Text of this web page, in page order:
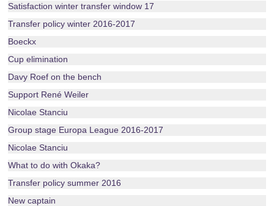
Satisfaction winter transfer window 17
Transfer policy winter 2016-2017
Boeckx
Cup elimination
Davy Roef on the bench
Support René Weiler
Nicolae Stanciu
Group stage Europa League 2016-2017
Nicolae Stanciu
What to do with Okaka?
Transfer policy summer 2016
New captain